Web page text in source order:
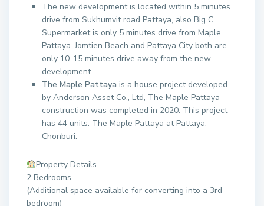
The new development is located within 5 minutes
drive from Sukhumvit road Pattaya, also Big C
Supermarket is only 5 minutes drive from Maple
Pattaya. Jomtien Beach and Pattaya City both are
only 10-15 minutes drive away from the new
development.
The Maple Pattaya is a house project developed
by Anderson Asset Co., Ltd, The Maple Pattaya
construction was completed in 2020. This project
has 44 units. The Maple Pattaya at Pattaya,
Chonburi.
Property Details
2 Bedrooms
(Additional space available for converting into a 3rd
bedroom)